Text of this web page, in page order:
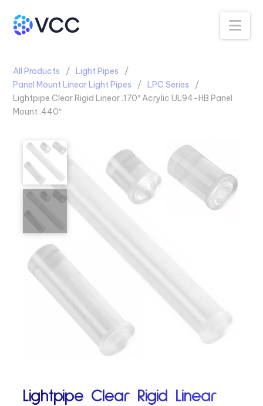
All Products
Light Pipes
Panel Mount Linear Light Pipes
LPC Series
Lightpipe Clear Rigid Linear .170″ Acrylic UL94-HB Panel
Mount .440″
Lightpipe Clear Rigid Linear